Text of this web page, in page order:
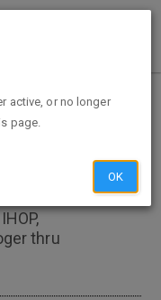
thru
6
active, or no longer
page.
OK